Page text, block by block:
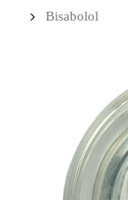
Bisabolol